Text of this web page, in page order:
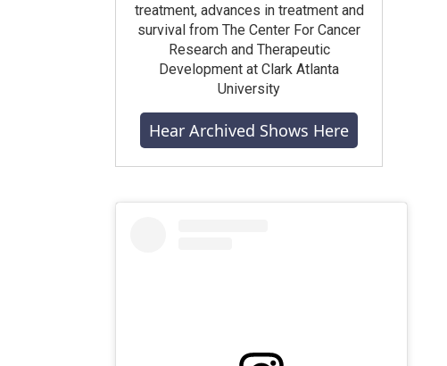
treatment, advances in treatment and
survival from The Center For Cancer
Research and Therapeutic
Development at Clark Atlanta
University
Hear Archived Shows Here